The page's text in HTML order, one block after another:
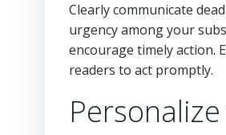
Clearly communicate
urgency among your
encourage timely action.
readers to act promptly.